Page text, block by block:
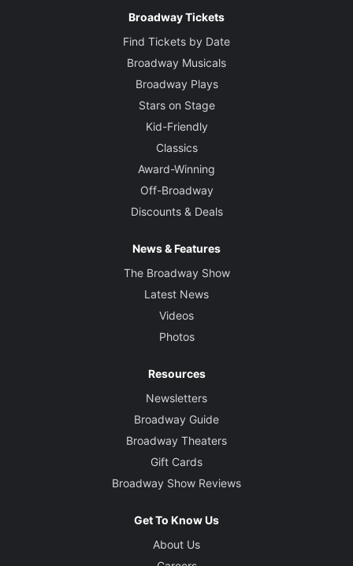
Broadway Tickets
Find Tickets by Date
Broadway Musicals
Broadway Plays
Stars on Stage
Kid-Friendly
Classics
Award-Winning
Off-Broadway
Discounts & Deals
News & Features
The Broadway Show
Latest News
Videos
Photos
Resources
Newsletters
Broadway Guide
Broadway Theaters
Gift Cards
Broadway Show Reviews
Get To Know Us
About Us